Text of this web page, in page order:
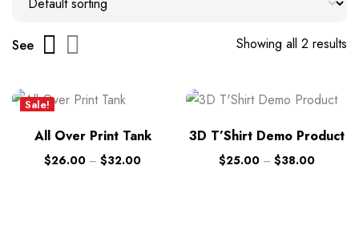
Showing all 2 results
See
Sale!
All Over Print Tank
$26.00 – $32.00
3D T’Shirt Demo Product
$25.00 – $38.00